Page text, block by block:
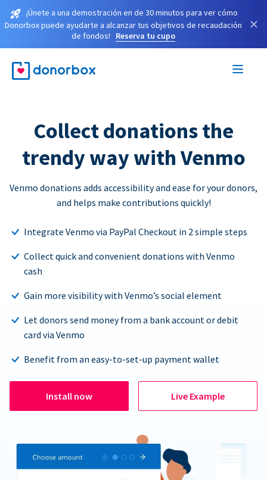
¡Únete a una demostración en de 30 minutos para ver cómo
Donorbox puede ayudarte a alcanzar tus objetivos de recaudación
de fondos!
Reserva tu cupo
×
Collect donations the
trendy way with Venmo
Venmo donations adds accessibility and ease for your donors,
and helps make contributions quickly!
Integrate Venmo via PayPal Checkout in 2 simple steps
Collect quick and convenient donations with Venmo
cash
Gain more visibility with Venmo’s social element
Let donors send money from a bank account or debit
card via Venmo
Benefit from an easy-to-set-up payment wallet
Install now Live Example